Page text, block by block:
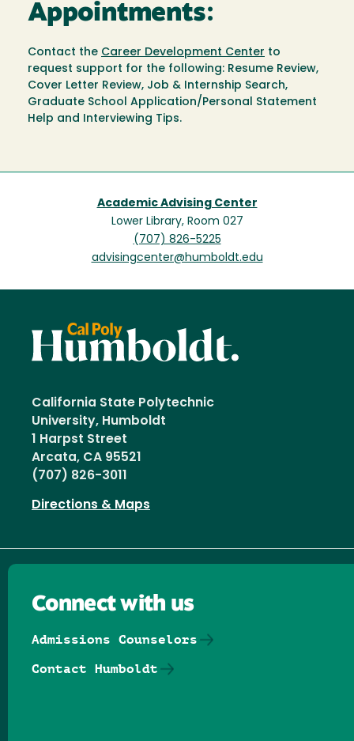
Appointments:
Contact the Career Development Center to
request support for the following: Resume Review,
Cover Letter Review, Job & Internship Search,
Graduate School Application/Personal Statement
Help and Interviewing Tips.
Academic Advising Center
Lower Library, Room 027
(707) 826-5225
advisingcenter@humboldt.edu
California State Polytechnic
University, Humboldt
1 Harpst Street
Arcata, CA 95521
(707) 826-3011
Directions & Maps
Connect with us
Admissions Counselors
Contact Humboldt